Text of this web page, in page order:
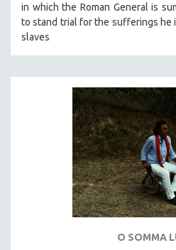
in which the Roman General is
to stand trial for the sufferings he
slaves
O SOMMA